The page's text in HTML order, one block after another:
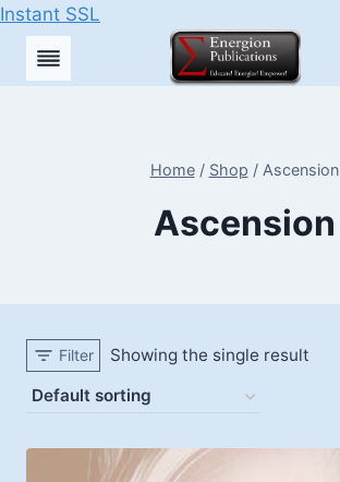
Instant SSL
Skip
Home / Shop / Ascension
Ascension
Filter Showing the single result